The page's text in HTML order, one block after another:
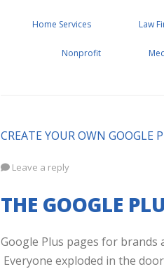
Home Services Law
Nonprofit
CREATE YOUR OWN GOOGLE
Leave a reply
THE GOOGLE
Google Plus pages for brands
Everyone exploded in the